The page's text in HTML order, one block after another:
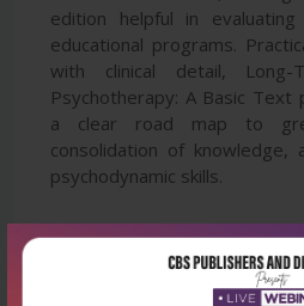
edition helpful in
educational programs.
with clinical detail, Long-
Psychotherapy: A Basic
a clear road map to
consolidation of knowledge,
psychodynamic skills.